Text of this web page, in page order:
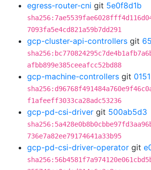
egress-router-cni git 5e0f8d1b
7093fa5e4cd821a59b7dd291
gcp-cluster-api-controllers git
afbb899e385ceeafcc52bd88
gcp-machine-controllers git
f1afeeff3033ca28adc53236
gcp-pd-csi-driver git 500ab5d3
736e7a82ee79174641a33b95
gcp-pd-csi-driver-operator git